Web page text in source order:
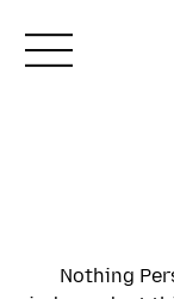
What We
Nothing